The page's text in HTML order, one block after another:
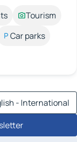
Tourism
Car parks
- International